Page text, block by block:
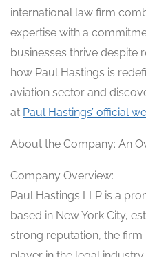
international law firm
expertise with a
businesses thrive despite
how Paul Hastings is
aviation sector and
at Paul Hastings’ official
About the Company: An
Company Overview:
Paul Hastings LLP is a
based in New York City,
strong reputation, the